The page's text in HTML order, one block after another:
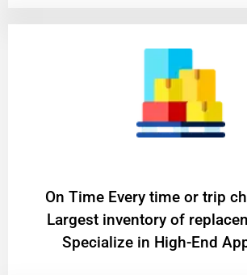
On Time Every time or trip
Largest inventory of
Specialize in High-End